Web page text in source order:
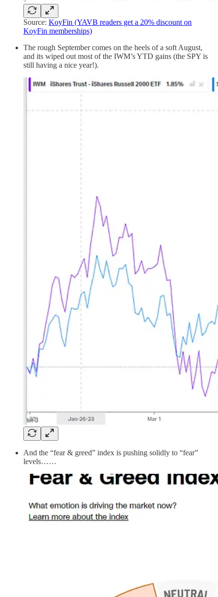
Source: KoyFin (YAVB readers get a 20% discount on
KoyFin memberships)
The rough September comes on the heels of a soft August,
and its wiped out most of the IWM’s YTD gains (the SPY is
still having a nice year!).
And the “fear & greed” index is pushing solidly to “fear”
levels……